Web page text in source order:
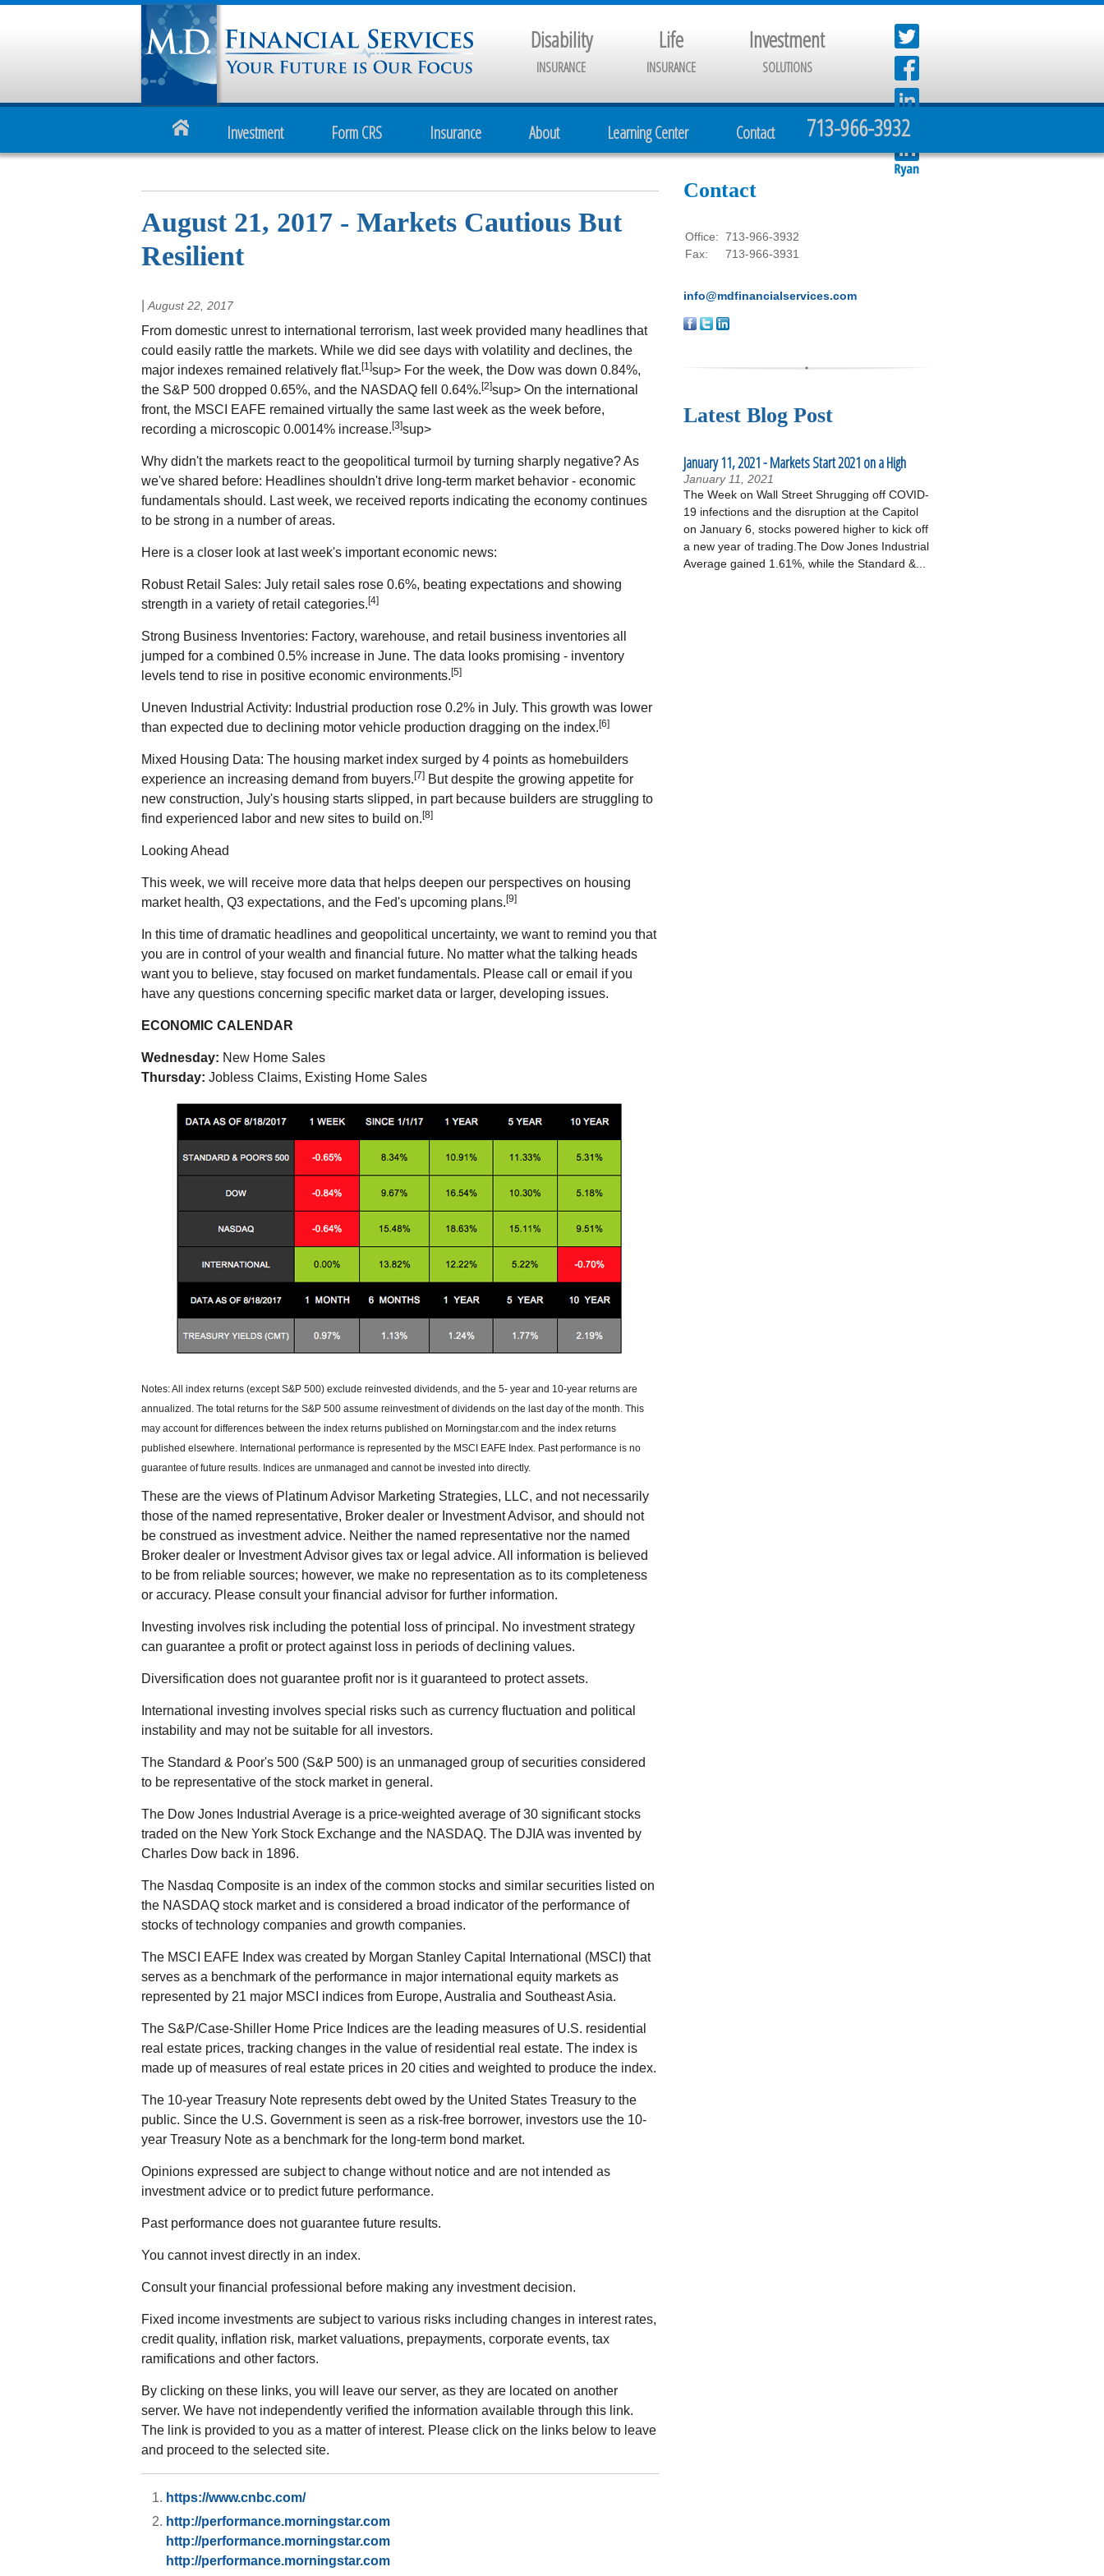
Disability
INSURANCE
Life
INSURANCE
Investment
SOLUTIONS
713-966-3932
Investment Form CRS Insurance About Learning Center Contact
August 21, 2017 - Markets Cautious But
Resilient
August 22, 2017
From domestic unrest to international terrorism, last week provided many headlines that
could easily rattle the markets. While we did see days with volatility and declines, the
major indexes remained relatively flat. [1]sup> For the week, the Dow was down 0.84%,
the S&P 500 dropped 0.65%, and the NASDAQ fell 0.64%. [2]sup> On the international
front, the MSCI EAFE remained virtually the same last week as the week before,
recording a microscopic 0.0014% increase. [3]sup>
Why didn't the markets react to the geopolitical turmoil by turning sharply negative? As
we've shared before: Headlines shouldn't drive long-term market behavior - economic
fundamentals should. Last week, we received reports indicating the economy continues
to be strong in a number of areas.
Here is a closer look at last week's important economic news:
Robust Retail Sales: July retail sales rose 0.6%, beating expectations and showing
strength in a variety of retail categories. [4]
Strong Business Inventories: Factory, warehouse, and retail business inventories all
jumped for a combined 0.5% increase in June. The data looks promising - inventory
levels tend to rise in positive economic environments. [5]
Uneven Industrial Activity: Industrial production rose 0.2% in July. This growth was lower
than expected due to declining motor vehicle production dragging on the index. [6]
Mixed Housing Data: The housing market index surged by 4 points as homebuilders
experience an increasing demand from buyers. [7] But despite the growing appetite for
new construction, July's housing starts slipped, in part because builders are struggling to
find experienced labor and new sites to build on. [8]
Looking Ahead
This week, we will receive more data that helps deepen our perspectives on housing
market health, Q3 expectations, and the Fed's upcoming plans. [9]
In this time of dramatic headlines and geopolitical uncertainty, we want to remind you that
you are in control of your wealth and financial future. No matter what the talking heads
want you to believe, stay focused on market fundamentals. Please call or email if you
have any questions concerning specific market data or larger, developing issues.
ECONOMIC CALENDAR
Wednesday: New Home Sales
Thursday: Jobless Claims, Existing Home Sales
Notes: All index returns (except S&P 500) exclude reinvested dividends, and the 5- year and 10-year returns are
annualized. The total returns for the S&P 500 assume reinvestment of dividends on the last day of the month. This
may account for differences between the index returns published on Morningstar.com and the index returns
published elsewhere. International performance is represented by the MSCI EAFE Index. Past performance is no
guarantee of future results. Indices are unmanaged and cannot be invested into directly.
These are the views of Platinum Advisor Marketing Strategies, LLC, and not necessarily
those of the named representative, Broker dealer or Investment Advisor, and should not
be construed as investment advice. Neither the named representative nor the named
Broker dealer or Investment Advisor gives tax or legal advice. All information is believed
to be from reliable sources; however, we make no representation as to its completeness
or accuracy. Please consult your financial advisor for further information.
Investing involves risk including the potential loss of principal. No investment strategy
can guarantee a profit or protect against loss in periods of declining values.
Diversification does not guarantee profit nor is it guaranteed to protect assets.
International investing involves special risks such as currency fluctuation and political
instability and may not be suitable for all investors.
The Standard & Poor's 500 (S&P 500) is an unmanaged group of securities considered
to be representative of the stock market in general.
The Dow Jones Industrial Average is a price-weighted average of 30 significant stocks
traded on the New York Stock Exchange and the NASDAQ. The DJIA was invented by
Charles Dow back in 1896.
The Nasdaq Composite is an index of the common stocks and similar securities listed on
the NASDAQ stock market and is considered a broad indicator of the performance of
stocks of technology companies and growth companies.
The MSCI EAFE Index was created by Morgan Stanley Capital International (MSCI) that
serves as a benchmark of the performance in major international equity markets as
represented by 21 major MSCI indices from Europe, Australia and Southeast Asia.
The S&P/Case-Shiller Home Price Indices are the leading measures of U.S. residential
real estate prices, tracking changes in the value of residential real estate. The index is
made up of measures of real estate prices in 20 cities and weighted to produce the index.
The 10-year Treasury Note represents debt owed by the United States Treasury to the
public. Since the U.S. Government is seen as a risk-free borrower, investors use the 10-
year Treasury Note as a benchmark for the long-term bond market.
Opinions expressed are subject to change without notice and are not intended as
investment advice or to predict future performance.
Past performance does not guarantee future results.
You cannot invest directly in an index.
Consult your financial professional before making any investment decision.
Fixed income investments are subject to various risks including changes in interest rates,
credit quality, inflation risk, market valuations, prepayments, corporate events, tax
ramifications and other factors.
By clicking on these links, you will leave our server, as they are located on another
server. We have not independently verified the information available through this link.
The link is provided to you as a matter of interest. Please click on the links below to leave
and proceed to the selected site.
https://www.cnbc.com/
http://performance.morningstar.com
http://performance.morningstar.com
http://performance.morningstar.com
Contact
Office: 713-966-3932
Fax:
713-966-3931
info@mdfinancialservices.com
Latest Blog Post
January 11, 2021 - Markets Start 2021 on a High
January 11, 2021
The Week on Wall Street Shrugging off COVID-
19 infections and the disruption at the Capitol
on January 6, stocks powered higher to kick off
a new year of trading.The Dow Jones Industrial
Average gained 1.61%, while the Standard &...